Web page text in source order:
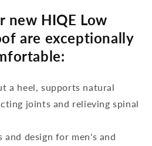
new HIQE Low
are exceptionally
a heel, supports natural
joints and relieving spinal
design for men's and